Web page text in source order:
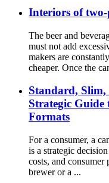
Interiors of two-
The beer and
must not add
makers are
cheaper. Once the
Standard,
Strategic Guide
Formats
For a consumer, a
is a strategic
costs, and consumer
brewer or a ...